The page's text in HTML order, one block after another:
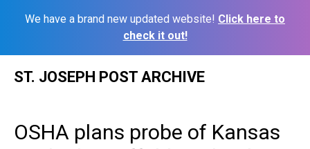
We have a brand new updated website! Click here to
check it out!
ST. JOSEPH POST ARCHIVE
OSHA plans probe of Kansas